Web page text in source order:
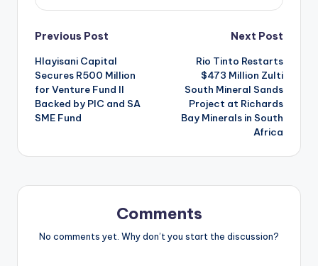
Post
navigation
Previous Post
Hlayisani Capital
Secures R500 Million
for Venture Fund II
Backed by PIC and SA
SME Fund
Next Post
Rio Tinto Restarts
$473 Million Zulti
South Mineral Sands
Project at Richards
Bay Minerals in South
Africa
Comments
No comments yet. Why don’t you start the discussion?